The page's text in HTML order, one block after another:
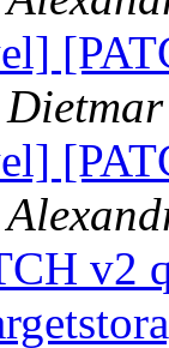
v2